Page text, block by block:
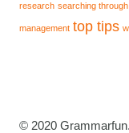
research searching
management top tips
© 2020